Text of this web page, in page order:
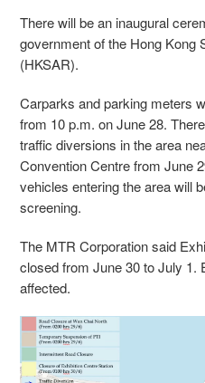
There will be an inaugural
government of the Hong Kong
(HKSAR).
Carparks and parking meters
from 10 p.m. on June 28.
traffic diversions in the area
Convention Centre from June
vehicles entering the area will
screening.
The MTR Corporation said
closed from June 30 to July 1.
affected.